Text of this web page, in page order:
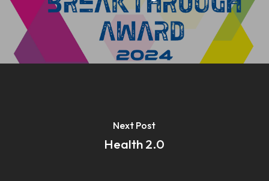
Next Post
Health 2.0